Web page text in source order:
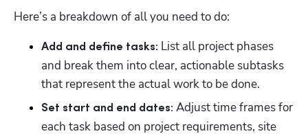
Here’s a breakdown of all you need to do:
Add and define tasks: List all project phases
and break them into clear, actionable subtasks
that represent the actual work to be done.
Set start and end dates: Adjust time frames for
each task based on project requirements, site